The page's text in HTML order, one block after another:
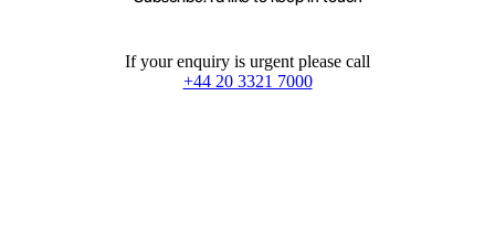
If your enquiry is urgent please call
+44 20 3321 7000